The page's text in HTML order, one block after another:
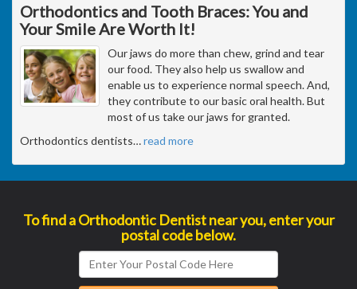
Orthodontics and Tooth Braces: You and
Your Smile Are Worth It!
Our jaws do more than chew, grind and tear
our food. They also help us swallow and
enable us to experience normal speech. And,
they contribute to our basic oral health. But
most of us take our jaws for granted.
Orthodontics dentists…read more
To find a Orthodontic Dentist near you, enter your
postal code below.